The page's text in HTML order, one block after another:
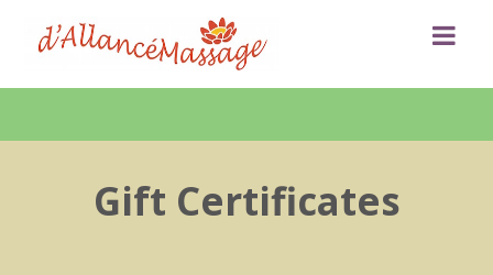
Gift Certificates